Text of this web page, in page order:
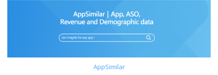
AppSimilar